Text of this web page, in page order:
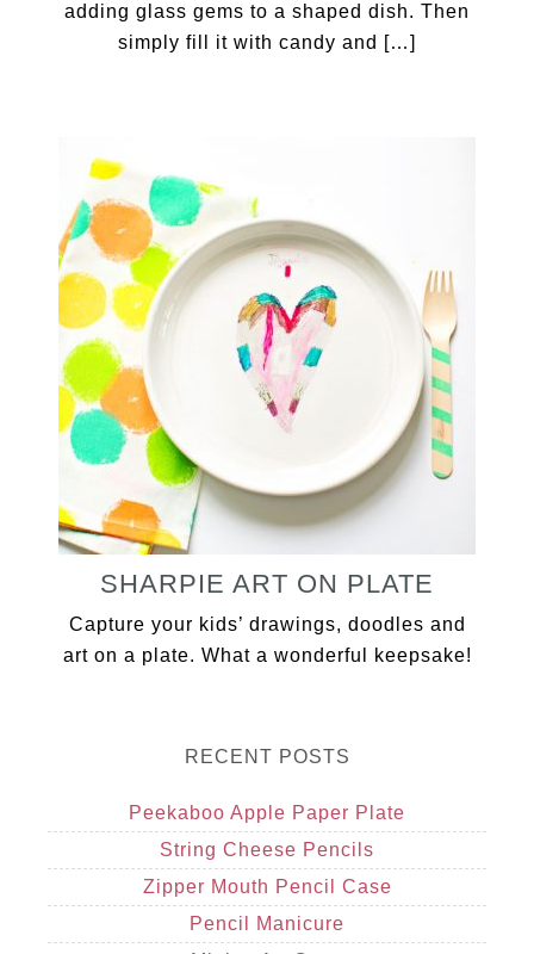
adding glass gems to a shaped dish. Then
simply fill it with candy and […]
SHARPIE ART ON PLATE
Capture your kids’ drawings, doodles and
art on a plate. What a wonderful keepsake!
RECENT POSTS
Peekaboo Apple Paper Plate
String Cheese Pencils
Zipper Mouth Pencil Case
Pencil Manicure